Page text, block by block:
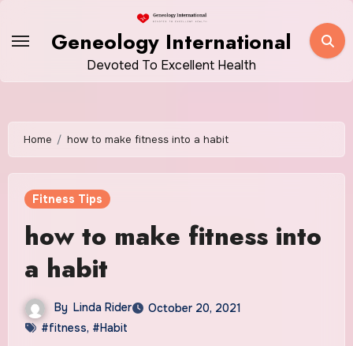
Geneology International
Devoted To Excellent Health
Home how to make fitness into a habit
Fitness Tips
how to make fitness into
a habit
By Linda Rider
October 20, 2021
#fitness, #Habit